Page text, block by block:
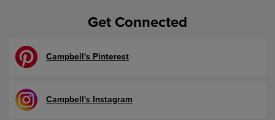
Get Connected
Campbell's Pinterest
Campbell's Instagram